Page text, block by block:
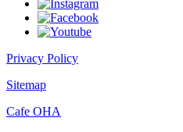
Privacy Policy
Sitemap
Cafe OHA